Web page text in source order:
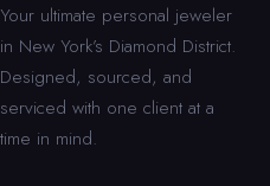
Your ultimate personal jeweler
in New York’s Diamond District.
Designed, sourced, and
serviced with one client at a
time in mind.